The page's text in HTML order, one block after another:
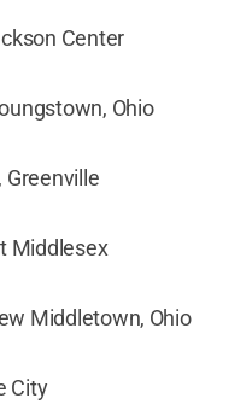
Center
Ohio
Middlesex
Middletown, Ohio
City